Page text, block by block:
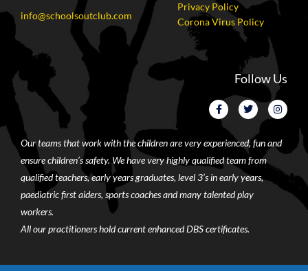
info@schoolsoutclub.com
Privacy Policy
Corona Virus Policy
Follow Us
Our teams that work with the children are very experienced, fun and
ensure children’s safety. We have very highly qualified team from
qualified teachers, early years graduates, level 3’s in early years,
paediatric first aiders, sports coaches and many talented play
workers.
All our practitioners hold current enhanced DBS certificates.